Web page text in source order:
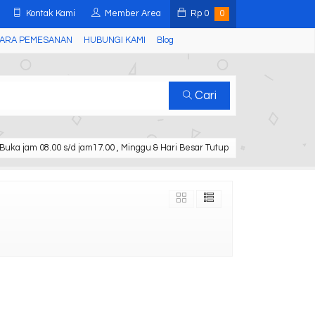
Kontak Kami Member Area Rp 0 0
PEMESANAN HUBUNGI KAMI Blog
Cari
Buka jam 08.00 s/d jam17.00 , Minggu & Hari Besar Tutup